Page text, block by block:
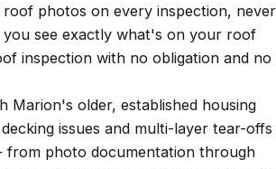
roof photos on every inspection, never
see exactly what's on your roof
inspection with no obligation and no
Marion's older, established housing
issues and multi-layer tear-offs
photo documentation through